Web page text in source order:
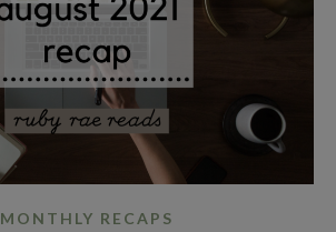
MONTHLY RECAPS